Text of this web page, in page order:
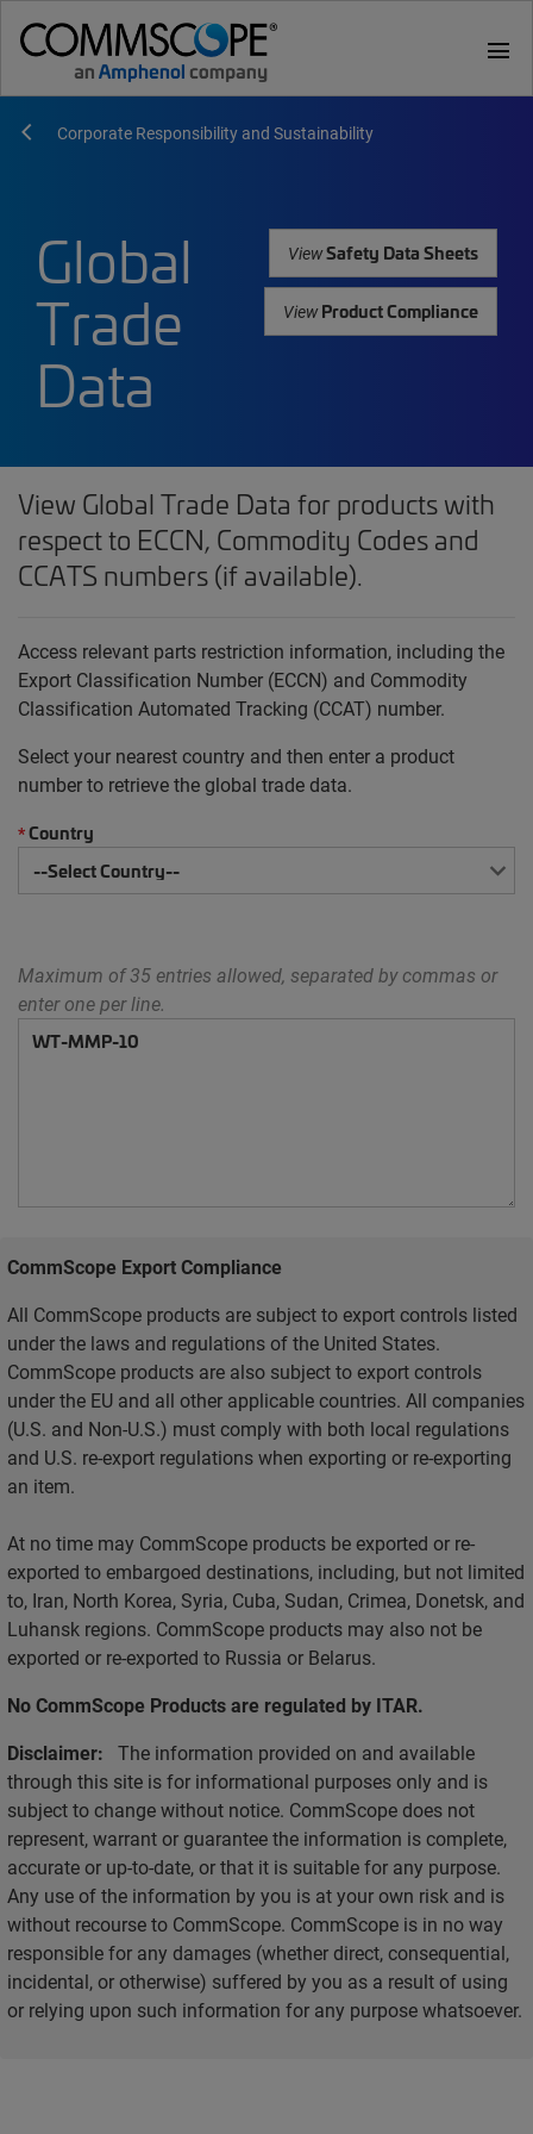
menu
Corporate Responsibility and Sustainability
Global
Trade
Data
ViewSafety Data Sheets
ViewProduct Compliance
View Global Trade Data for products with
respect to ECCN, Commodity Codes and
CCATS numbers (if available).
Access relevant parts restriction information, including the
Export Classification Number (ECCN) and Commodity
Classification Automated Tracking (CCAT) number.
Select your nearest country and then enter a product
number to retrieve the global trade data.
*Country
Maximum of 35 entries allowed, separated by commas or
enter one per line.
CommScope Export Compliance
All CommScope products are subject to export controls listed
under the laws and regulations of the United States.
CommScope products are also subject to export controls
under the EU and all other applicable countries. All companies
(U.S. and Non-U.S.) must comply with both local regulations
and U.S. re-export regulations when exporting or re-exporting
an item.
At no time may CommScope products be exported or re-
exported to embargoed destinations, including, but not limited
to, Iran, North Korea, Syria, Cuba, Sudan, Crimea, Donetsk, and
Luhansk regions. CommScope products may also not be
exported or re-exported to Russia or Belarus.
No CommScope Products are regulated by ITAR.
Disclaimer: The information provided on and available
through this site is for informational purposes only and is
subject to change without notice. CommScope does not
represent, warrant or guarantee the information is complete,
accurate or up-to-date, or that it is suitable for any purpose.
Any use of the information by you is at your own risk and is
without recourse to CommScope. CommScope is in no way
responsible for any damages (whether direct, consequential,
incidental, or otherwise) suffered by you as a result of using
or relying upon such information for any purpose whatsoever.